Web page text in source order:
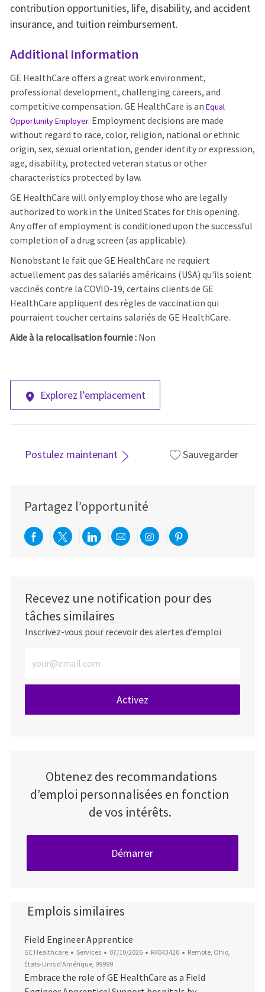
contribution opportunities, life, disability, and accident
insurance, and tuition reimbursement.
Additional Information
GE HealthCare offers a great work environment,
professional development, challenging careers, and
competitive compensation. GE HealthCare is an Equal
Opportunity Employer. Employment decisions are made
without regard to race, color, religion, national or ethnic
origin, sex, sexual orientation, gender identity or expression,
age, disability, protected veteran status or other
characteristics protected by law.
GE HealthCare will only employ those who are legally
authorized to work in the United States for this opening.
Any offer of employment is conditioned upon the successful
completion of a drug screen (as applicable).
Nonobstant le fait que GE HealthCare ne requiert
actuellement pas des salariés américains (USA) qu'ils soient
vaccinés contre la COVID-19, certains clients de GE
HealthCare appliquent des règles de vaccination qui
pourraient toucher certains salariés de GE HealthCare.
Aide à la relocalisation fournie : Non
Explorez l’emplacement
Postulez maintenant Sauvegarder
Partagez l’opportunité
Partager via Facebook
Partager via twitter
Partager via LinkedIn
Partager par e-mail
Partager via
Partager via
Recevez une notification pour des
tâches similaires
Inscrivez-vous pour recevoir des alertes d’emploi
Activez
Obtenez des recommandations
d’emploi personnalisées en fonction
de vos intérêts.
Démarrer
Emplois similaires
Field Engineer Apprentice
GE Healthcare Catégorie
Services Date d’affichage
07/10/2026 ID du poste
R4043420 Emplacement
Remote, Ohio,
États-Unis d'Amérique, 99999
Embrace the role of GE HealthCare as a Field